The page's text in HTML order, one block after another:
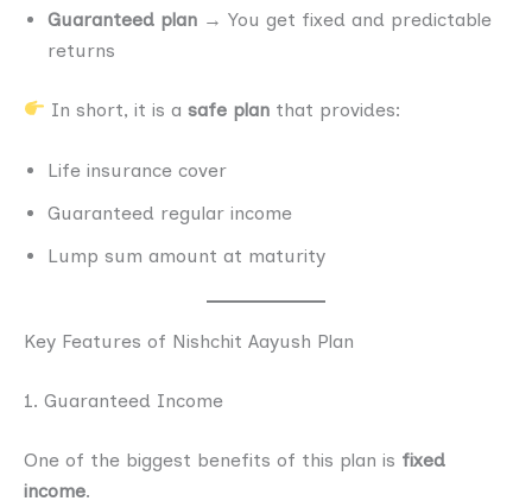
Guaranteed plan → You get fixed and predictable
returns
In short, it is asafe plan that provides:
Life insurance cover
Guaranteed regular income
Lump sum amount at maturity
Key Features of Nishchit Aayush Plan
1. Guaranteed Income
One of the biggest benefits of this plan is fixed
income.